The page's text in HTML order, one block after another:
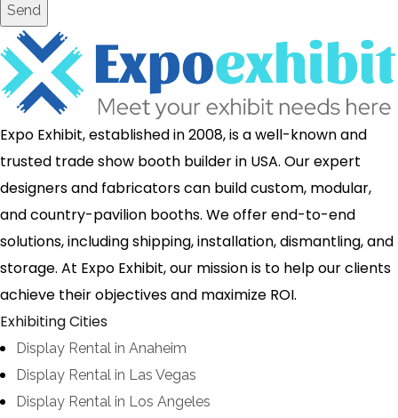
Send
Expo Exhibit, established in 2008, is a well-known and
trusted trade show booth builder in USA. Our expert
designers and fabricators can build custom, modular,
and country-pavilion booths. We offer end-to-end
solutions, including shipping, installation, dismantling, and
storage. At Expo Exhibit, our mission is to help our clients
achieve their objectives and maximize ROI.
Exhibiting Cities
Display Rental in Anaheim
Display Rental in Las Vegas
Display Rental in Los Angeles